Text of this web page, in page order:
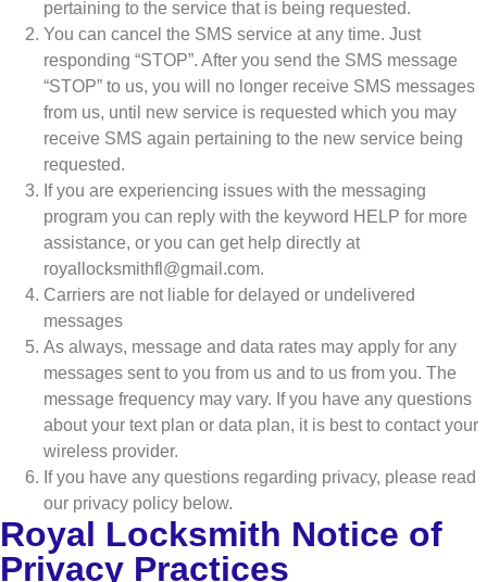
pertaining to the service that is being requested.
You can cancel the SMS service at any time. Just
responding “STOP”. After you send the SMS message
“STOP” to us, you will no longer receive SMS messages
from us, until new service is requested which you may
receive SMS again pertaining to the new service being
requested.
If you are experiencing issues with the messaging
program you can reply with the keyword HELP for more
assistance, or you can get help directly at
royallocksmithfl@gmail.com.
Carriers are not liable for delayed or undelivered
messages
As always, message and data rates may apply for any
messages sent to you from us and to us from you. The
message frequency may vary. If you have any questions
about your text plan or data plan, it is best to contact your
wireless provider.
If you have any questions regarding privacy, please read
our privacy policy below.
Royal Locksmith Notice of
Privacy Practices